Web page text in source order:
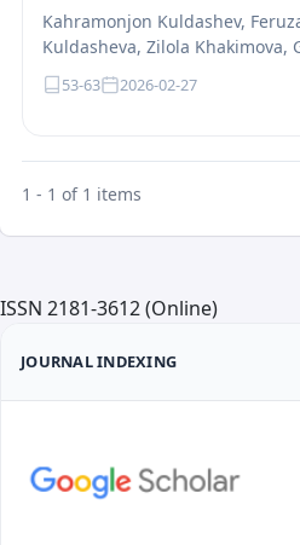
Kahramonjon Kuldashev,
Kuldasheva, Zilola Khakimova,
53-63 2026-02-27
1 - 1 of 1 items
ISSN 2181-3612 (Online)
JOURNAL INDEXING